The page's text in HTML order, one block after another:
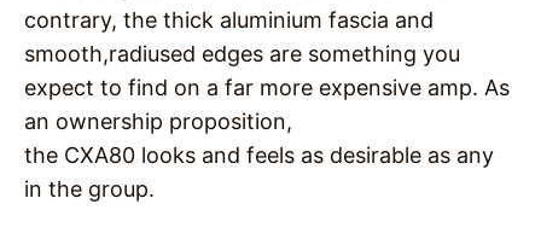
contrary, the thick aluminium fascia and
smooth,radiused edges are something you
expect to find on a far more expensive amp. As
an ownership proposition,
the CXA80 looks and feels as desirable as any
in the group.